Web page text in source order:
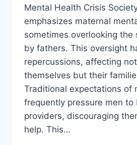
Mental Health Crisis
emphasizes maternal
sometimes overlooking the
by fathers. This oversight
repercussions, affecting
themselves but their
Traditional expectations of
frequently pressure men to
providers, discouraging
help. This…